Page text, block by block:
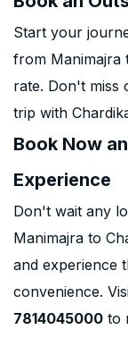
Start your
from Manimajra
rate. Don't
trip with
Book Now
Experience
Don't wait any
Manimajra to
and experience
convenience.
7814045000 to